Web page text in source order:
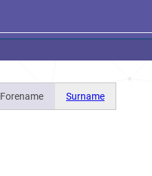
Forename Surname